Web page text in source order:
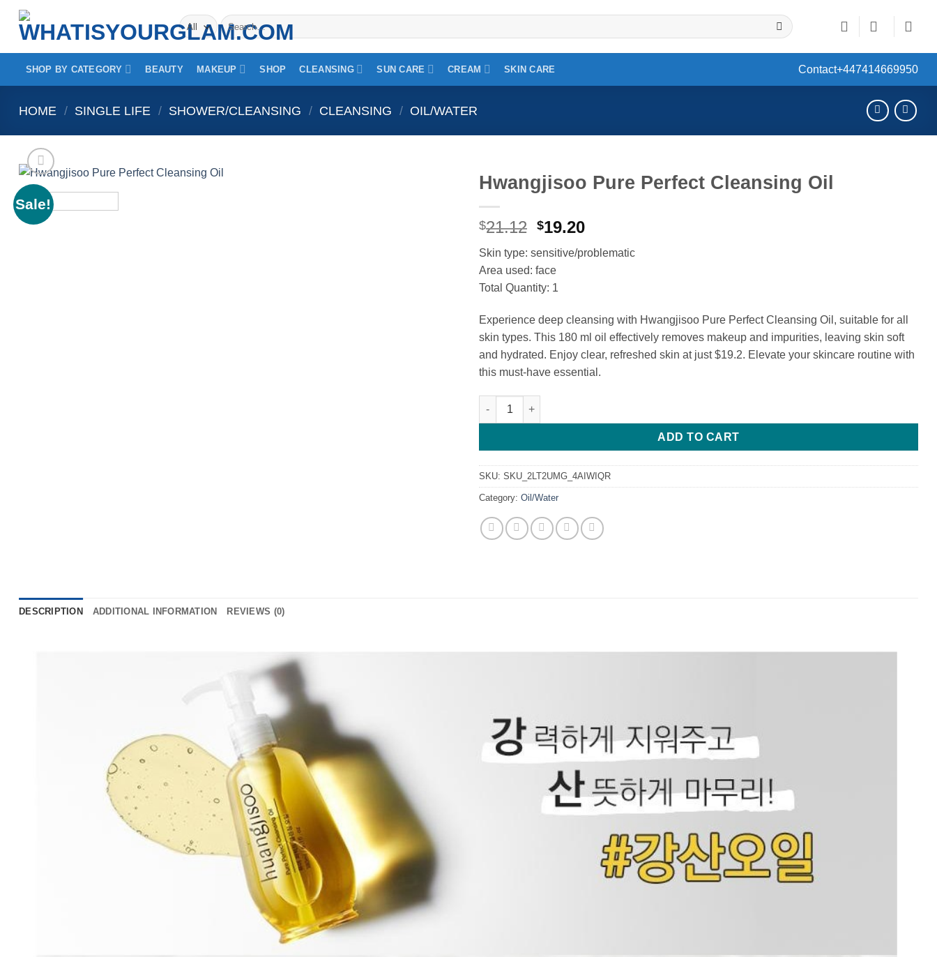
Skip
content
Search
for:
SHOP BY CATEGORY BEAUTY MAKEUP SHOP CLEANSING SUN CARE CREAM SKIN CARE Contact+447414669950
HOME / SINGLE LIFE / SHOWER/CLEANSING / CLEANSING / OIL/WATER
Sale!
Hwangjisoo Pure Perfect Cleansing Oil
$21.12 Original
was:
$21.12.
$19.20Current
is:
Skin type: sensitive/problematic
Area used: face
Total Quantity: 1
Experience deep cleansing with Hwangjisoo Pure Perfect Cleansing Oil, suitable for all
skin types. This 180 ml oil effectively removes makeup and impurities, leaving skin soft
and hydrated. Enjoy clear, refreshed skin at just $19.2. Elevate your skincare routine with
this must-have essential.
Hwangjisoo Pure Perfect Cleansing Oil quantity
ADD TO CART
SKU: SKU_2LT2UMG_4AIWIQR
Category: Oil/Water
DESCRIPTION ADDITIONAL INFORMATION REVIEWS (0)